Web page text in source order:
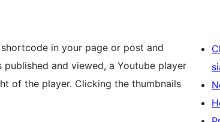
in your page or post and
and viewed, a Youtube player
of the player. Clicking the thumbnails